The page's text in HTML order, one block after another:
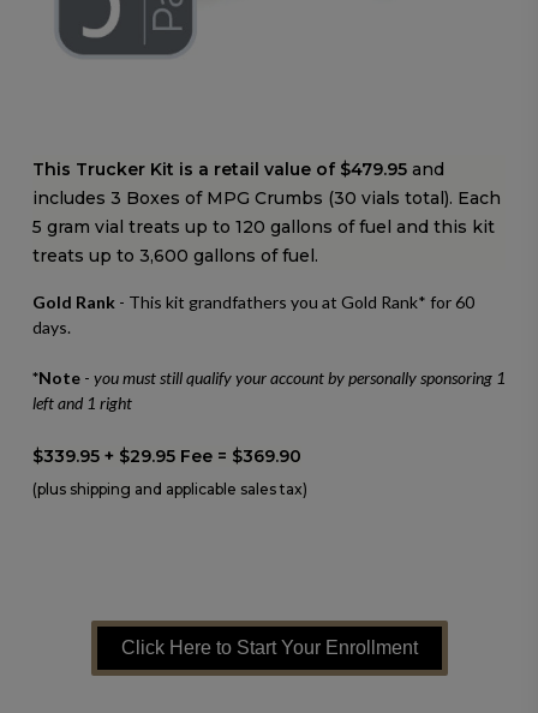
This Trucker Kit is a retail value of $479.95 and
includes 3 Boxes of MPG Crumbs (30 vials total). Each
5 gram vial treats up to 120 gallons of fuel and this kit
treats up to 3,600 gallons of fuel.
Gold Rank - This kit grandfathers you at Gold Rank* for 60
days.
*Note - you must still qualify your account by personally sponsoring 1
left and 1 right
$339.95 + $29.95 Fee = $369.90
(plus shipping and applicable sales tax)
Click Here to Start Your Enrollment